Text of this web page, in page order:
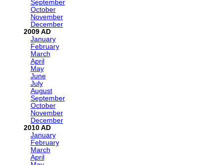
September
October
November
December
2009
January
February
March
April
May
June
July
August
September
October
November
December
2010
January
February
March
April